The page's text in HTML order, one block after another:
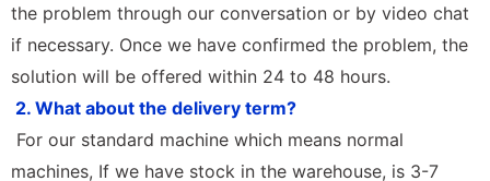
the problem through our conversation or by video chat
if necessary. Once we have confirmed the problem, the
solution will be offered within 24 to 48 hours.
2. What about the delivery term?
For our standard machine which means normal
machines, If we have stock in the warehouse, is 3-7